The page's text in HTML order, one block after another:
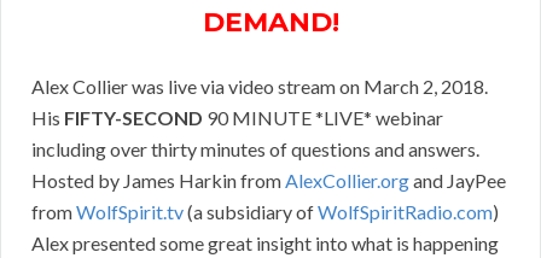
DEMAND!
Alex Collier was live via video stream on March 2, 2018.
His FIFTY-SECOND 90 MINUTE *LIVE* webinar
including over thirty minutes of questions and answers.
Hosted by James Harkin fromAlexCollier.organd JayPee
fromWolfSpirit.tv(a subsidiary ofWolfSpiritRadio.com)
Alex presented some great insight into what is happening